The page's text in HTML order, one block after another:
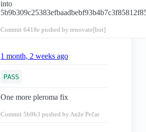
into
Commit 6418e pushed by renovate[bot]
1 month, 2 weeks ago
PASS
One more pleroma fix
Commit 5b9b3 pushed by Anže Pečar